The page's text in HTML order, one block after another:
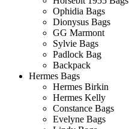
Ophidia Bags
Dionysus Bags
GG Marmont
Sylvie Bags
Padlock Bag
Backpack
Hermes Bags
Hermes Birkin
Hermes Kelly
Constance Bags
Evelyne Bags